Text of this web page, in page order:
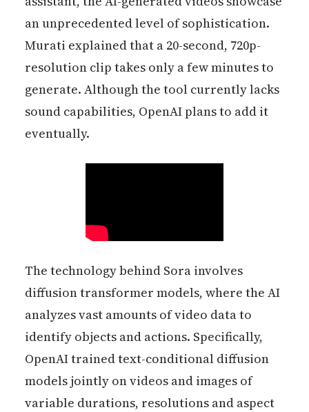
an unprecedented level of sophistication.
Murati explained that a 20-second, 720p-
resolution clip takes only a few minutes to
generate. Although the tool currently lacks
sound capabilities, OpenAI plans to add it
eventually.
The technology behind Sora involves
diffusion transformer models, where the AI
analyzes vast amounts of video data to
identify objects and actions. Specifically,
OpenAI trained text-conditional diffusion
models jointly on videos and images of
variable durations, resolutions and aspect